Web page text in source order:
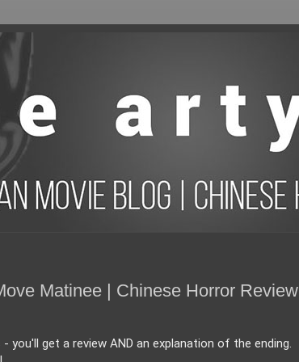
Matinee | Chinese Horror Review
you'll get a review AND an explanation of the ending.